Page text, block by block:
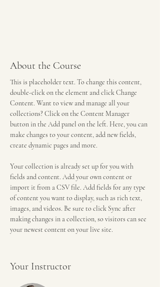
About the Course
This is placeholder text. To change this content,
double-click on the element and click Change
Content. Want to view and manage all your
collections? Click on the Content Manager
button in the Add panel on the left. Here, you can
make changes to your content, add new fields,
create dynamic pages and more.
Your collection is already set up for you with
fields and content. Add your own content or
import it from a CSV file. Add fields for any type
of content you want to display, such as rich text,
images, and videos. Be sure to click Sync after
making changes in a collection, so visitors can see
your newest content on your live site.
Your Instructor